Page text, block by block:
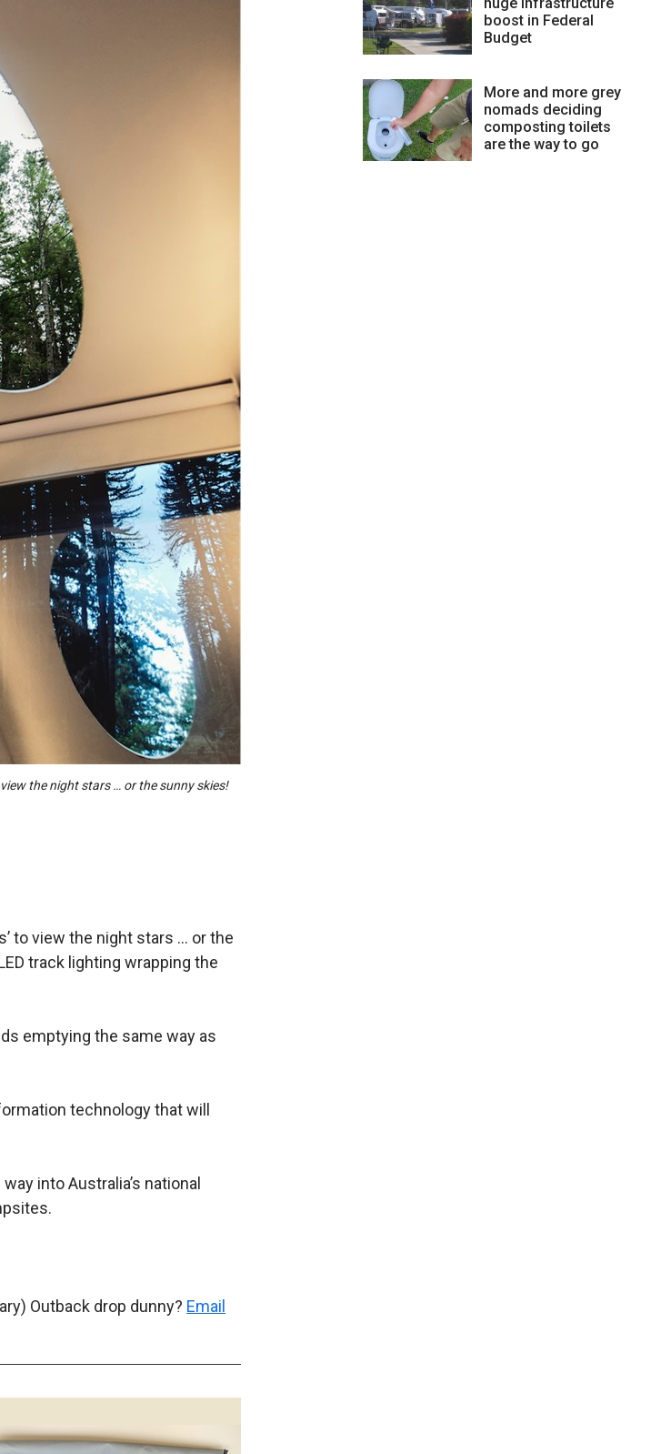
the night stars … or the sunny skies!
to view the night stars … or the
track lighting wrapping the
emptying the same way as
technology that will
into Australia’s national
Outback drop dunny? Email
boost in Federal
Budget
More and more grey
nomads deciding
composting toilets
are the way to go